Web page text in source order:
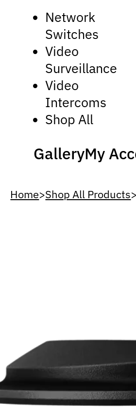
Network
Switches
Video
Surveillance
Video
Intercoms
Shop All
GalleryMy
Home>Shop All Products